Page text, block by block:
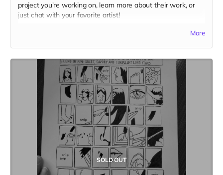
project you're working on, learn more about their work, or
just chat with your favorite artist!
More
SOLD OUT